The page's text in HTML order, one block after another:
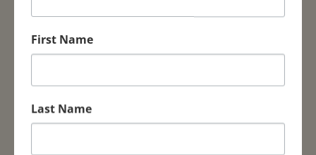
First Name
Last Name